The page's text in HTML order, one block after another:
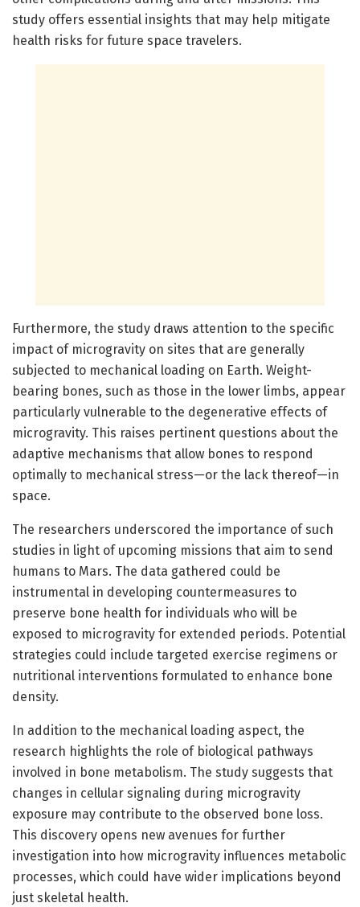
study offers essential insights that may help mitigate
health risks for future space travelers.
Furthermore, the study draws attention to the specific
impact of microgravity on sites that are generally
subjected to mechanical loading on Earth. Weight-
bearing bones, such as those in the lower limbs, appear
particularly vulnerable to the degenerative effects of
microgravity. This raises pertinent questions about the
adaptive mechanisms that allow bones to respond
optimally to mechanical stress—or the lack thereof—in
space.
The researchers underscored the importance of such
studies in light of upcoming missions that aim to send
humans to Mars. The data gathered could be
instrumental in developing countermeasures to
preserve bone health for individuals who will be
exposed to microgravity for extended periods. Potential
strategies could include targeted exercise regimens or
nutritional interventions formulated to enhance bone
density.
In addition to the mechanical loading aspect, the
research highlights the role of biological pathways
involved in bone metabolism. The study suggests that
changes in cellular signaling during microgravity
exposure may contribute to the observed bone loss.
This discovery opens new avenues for further
investigation into how microgravity influences metabolic
processes, which could have wider implications beyond
just skeletal health.